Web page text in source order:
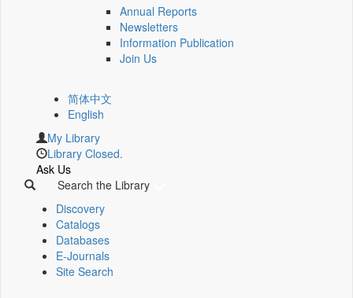
Annual Reports
Newsletters
Information Publication
Join Us
简体中文
English
My Library
Library Closed.
Ask Us
Search the Library
Discovery
Catalogs
Databases
E-Journals
Site Search